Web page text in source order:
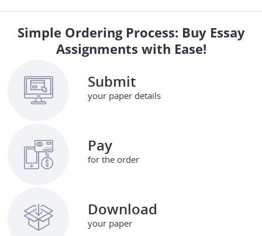
Simple Ordering Process: Buy Essay
Assignments with Ease!
Submit
your paper details
Pay
for the order
Download
your paper